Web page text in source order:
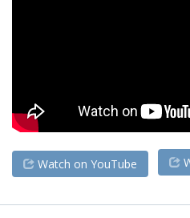
Watch on YouTube